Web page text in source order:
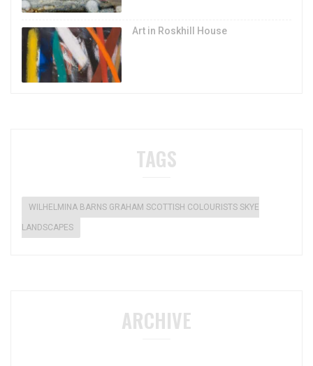
Art in Roskhill House
TAGS
WILHELMINA BARNS GRAHAM SCOTTISH COLOURISTS SKYE
LANDSCAPES
ARCHIVE